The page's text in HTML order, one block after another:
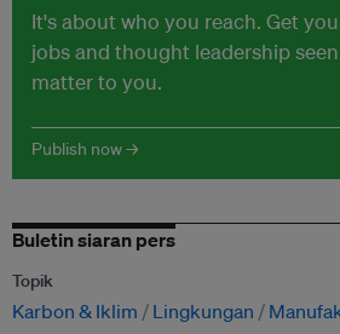
It's about who you reach. Get
jobs and thought leadership
matter to you.
Publish now →
Buletin siaran pers
Topik
Karbon & Iklim Lingkungan